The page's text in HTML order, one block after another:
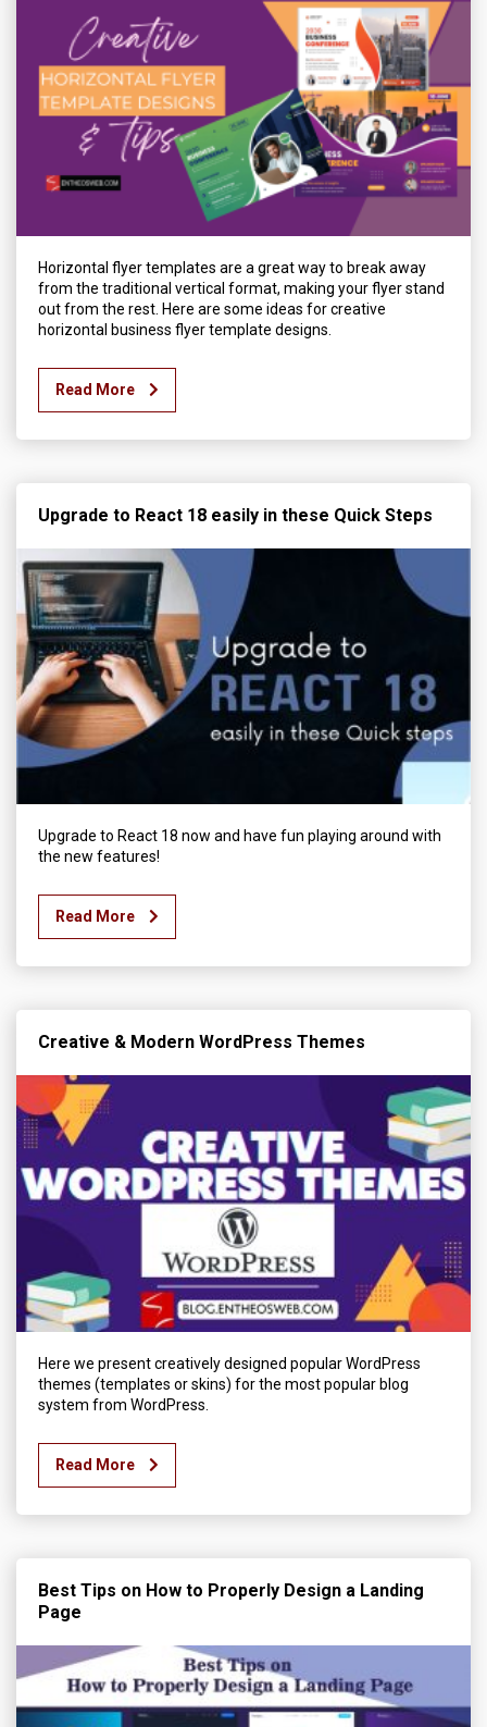
Horizontal flyer templates are a great way to break away
from the traditional vertical format, making your flyer stand
out from the rest. Here are some ideas for creative
horizontal business flyer template designs.
Read More
Upgrade to React 18 easily in these Quick Steps
Upgrade to React 18 now and have fun playing around with
the new features!
Read More
Creative & Modern WordPress Themes
Here we present creatively designed popular WordPress
themes (templates or skins) for the most popular blog
system from WordPress.
Read More
Best Tips on How to Properly Design a Landing
Page